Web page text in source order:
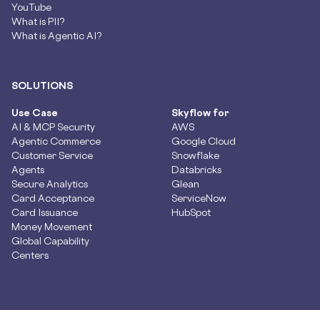
YouTube
What is PII?
What is Agentic AI?
SOLUTIONS
Use Case
AI & MCP Security
Agentic Commerce
Customer Service
Agents
Secure Analytics
Card Acceptance
Card Issuance
Money Movement
Global Capability
Centers
Skyflow for
AWS
Google Cloud
Snowflake
Databricks
Glean
ServiceNow
HubSpot